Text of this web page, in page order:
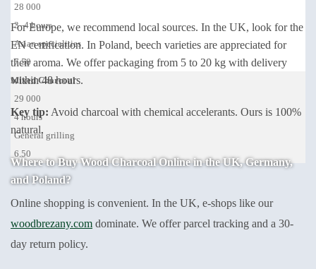
28 000
3–4 hours
Asian specialities
7.50
Mixed Charcoal
29 000
4 hours
General grilling
6.50
For Europe, we recommend local sources. In the UK, look for the
EN certification. In Poland, beech varieties are appreciated for
their aroma. We offer packaging from 5 to 20 kg with delivery
within 48 hours.
Key tip: Avoid charcoal with chemical accelerants. Ours is 100%
natural.
Where to Buy Wood Charcoal Online in the UK, Germany,
and Poland?
Online shopping is convenient. In the UK, e-shops like our
woodbrezany.com dominate. We offer parcel tracking and a 30-
day return policy.